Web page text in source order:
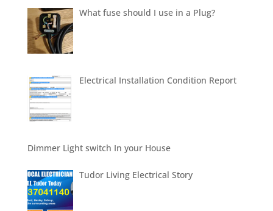
What fuse should I use in a Plug?
Electrical Installation Condition Report
Dimmer Light switch In your House
Tudor Living Electrical Story